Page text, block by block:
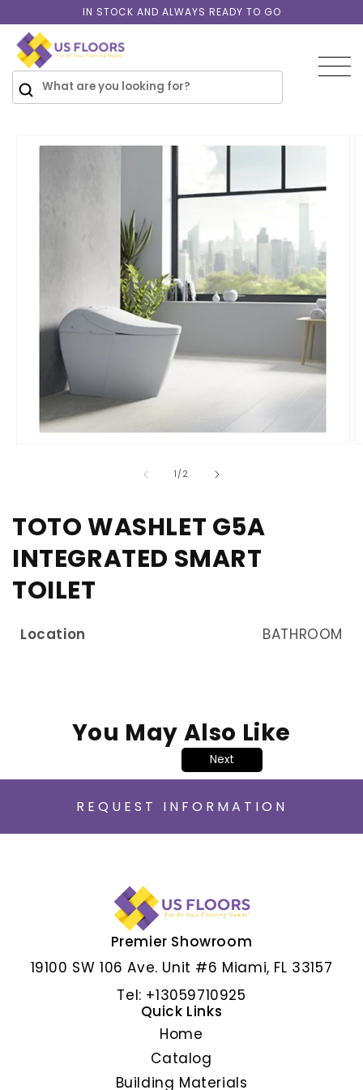
content
IN STOCK AND ALWAYS READY TO GO
PRODUCT
1/of
2
TOTO WASHLET G5A
INTEGRATED SMART
TOILET
Location BATHROOM
You May Also Like
ALBAR GRIS
Next
REQUEST INFORMATION
Premier Showroom
19100 SW 106 Ave. Unit #6 Miami, FL 33157
Tel: +13059710925
Quick Links
Home
Catalog
Building Materials